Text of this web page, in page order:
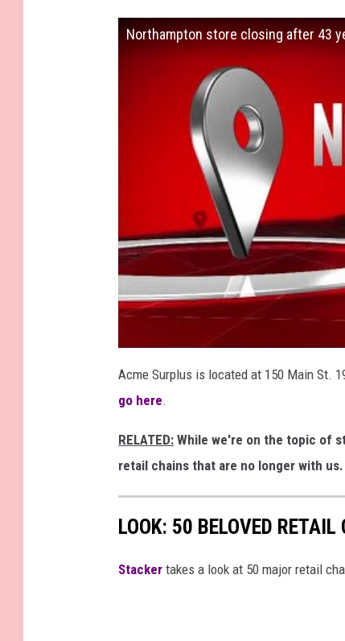
Northampton store closing after 43
Acme Surplus is located at 150 Main St.
go here.
RELATED: While we're on the topic of
retail chains that are no longer with us.
LOOK: 50 BELOVED
Stacker takes a look at 50 major retail